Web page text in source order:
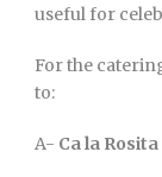
useful for
For the
to:
A- Ca la Rosita